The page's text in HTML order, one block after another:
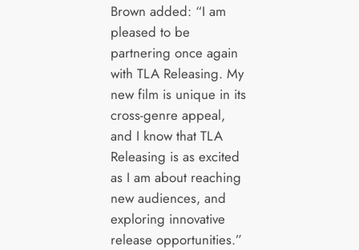
Brown added: “I am
pleased to be
partnering once again
with TLA Releasing. My
new film is unique in its
cross-genre appeal,
and I know that TLA
Releasing is as excited
as I am about reaching
new audiences, and
exploring innovative
release opportunities.”